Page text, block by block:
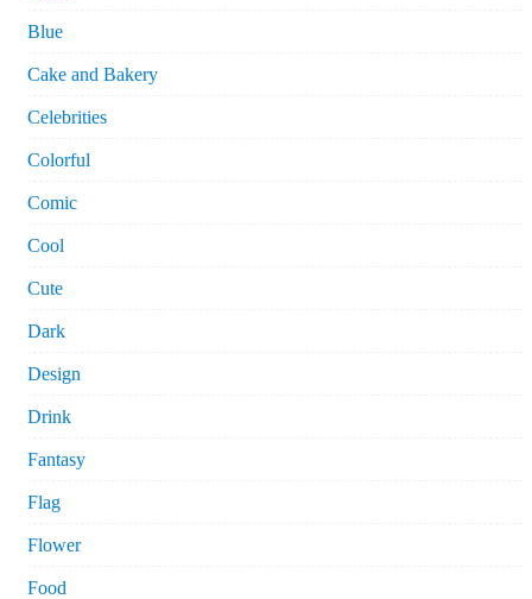
Blue
Cake and Bakery
Celebrities
Colorful
Comic
Cool
Cute
Dark
Design
Drink
Fantasy
Flag
Flower
Food